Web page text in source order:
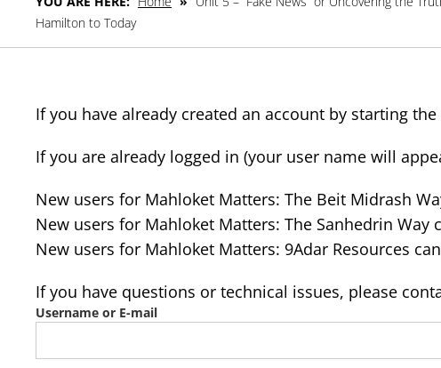
Hamilton to Today
If you have already created an account by starting
If you are already logged in (your user name will
New users for Mahloket Matters: The Beit Midrash
New users for Mahloket Matters: The Sanhedrin Way
New users for Mahloket Matters: 9Adar Resources can
If you have questions or technical issues, please
Username or E-mail